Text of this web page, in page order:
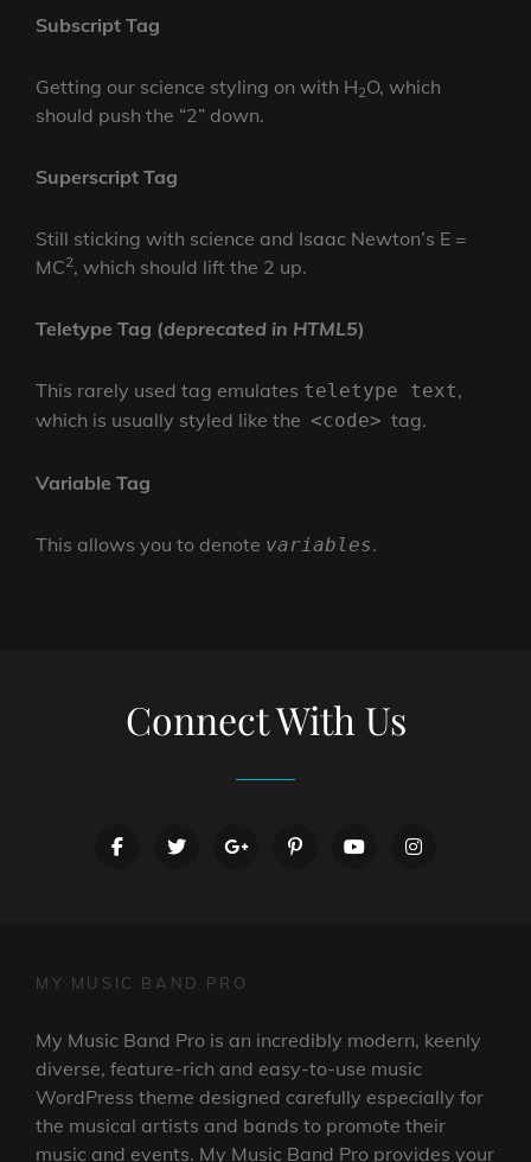
Subscript Tag
Getting our science styling on with H2O, which
should push the “2” down.
Superscript Tag
Still sticking with science and Isaac Newton’s E =
MC2, which should lift the 2 up.
Teletype Tag (deprecated in HTML5)
This rarely used tag emulates teletype text,
which is usually styled like the <code> tag.
Variable Tag
This allows you to denote variables.
Connect With Us
facebooktwittergooglepluspinterestyoutubeinstagram
MY MUSIC BAND PRO
My Music Band Pro is an incredibly modern, keenly
diverse, feature-rich and easy-to-use music
WordPress theme designed carefully especially for
the musical artists and bands to promote their
music and events. My Music Band Pro provides your